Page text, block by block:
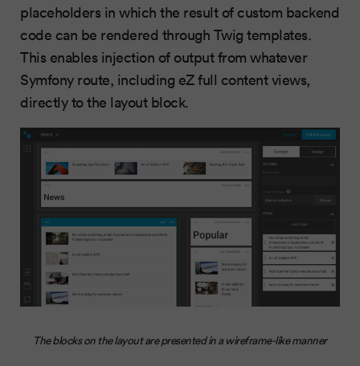
placeholders in which the result of custom backend
code can be rendered through Twig templates.
This enables injection of output from whatever
Symfony route, including eZ full content views,
directly to the layout block.
The blocks on the layout are presented in a wireframe-like manner